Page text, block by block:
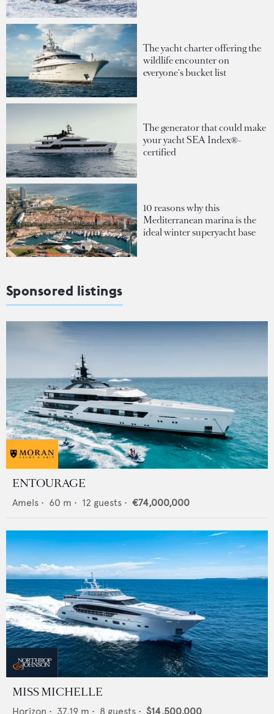
The yacht charter offering the
wildlife encounter on
everyone's bucket list
The generator that could make
your yacht SEA Index®-
certified
10 reasons why this
Mediterranean marina is the
ideal winter superyacht base
Sponsored listings
ENTOURAGE
Amels • 60 m • 12 guests • €74,000,000
MISS MICHELLE
Horizon • 37.19 m • 8 guests • $14,500,000